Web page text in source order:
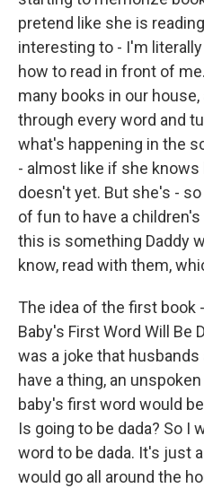
pretend like she is
interesting to - I'm
how to read in front of
many books in our
through every word and
what's happening in the
- almost like if she
doesn't yet. But she's -
of fun to have a
this is something Daddy
know, read with them,
The idea of the first book
Baby's First Word Will Be
was a joke that husbands
have a thing, an
baby's first word would
Is going to be dada? So I
word to be dada. It's just
would go all around the